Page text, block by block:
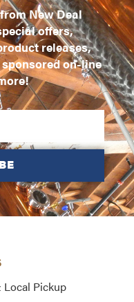
New Deal
offers,
releases,
on-line
Local Pickup